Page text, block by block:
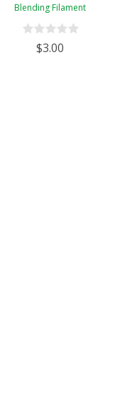
Blending Filament
$3.00